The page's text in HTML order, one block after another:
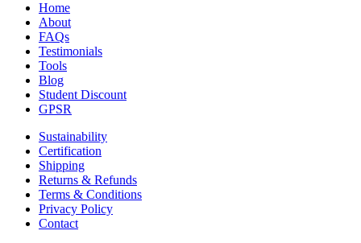
Home
About
FAQs
Testimonials
Tools
Blog
Student Discount
GPSR
Sustainability
Certification
Shipping
Returns & Refunds
Terms & Conditions
Privacy Policy
Contact